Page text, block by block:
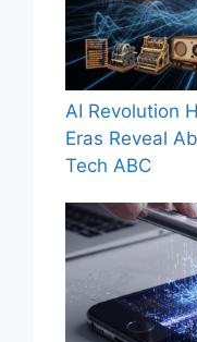
AI Revolution
Eras Reveal
Tech ABC